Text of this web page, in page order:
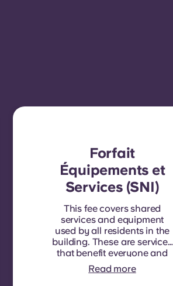
Forfait
Équipements et
Services (SNI)
This fee covers shared
services and equipment
used by all residents in the
building. These are services
that benefit everyone and
cannot be measured for
each individual room or
Read more